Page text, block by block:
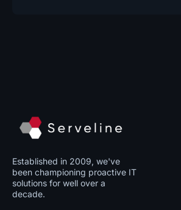
Established in 2009, we've
been championing proactive IT
solutions for well over a
decade.